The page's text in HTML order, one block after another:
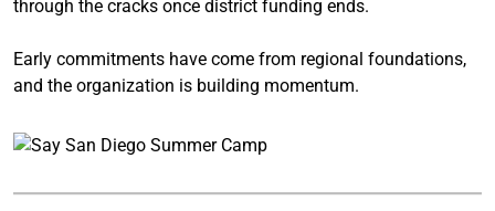
through the cracks once district funding ends.
Early commitments have come from regional foundations,
and the organization is building momentum.